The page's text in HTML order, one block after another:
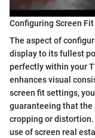
Configuring Screen Fit
The aspect of
display to its fullest
perfectly within your
enhances visual
screen fit settings,
guaranteeing that
cropping or
use of screen real